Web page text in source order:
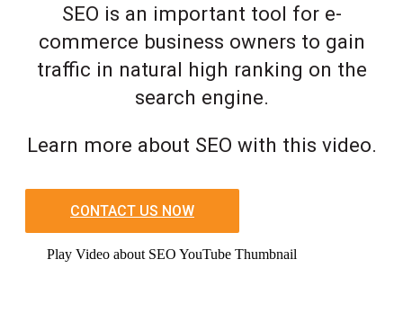
SEO is an important tool for e-
commerce business owners to gain
traffic in natural high ranking on the
search engine.
Learn more about SEO with this video.
CONTACT US NOW
Play Video about SEO YouTube Thumbnail